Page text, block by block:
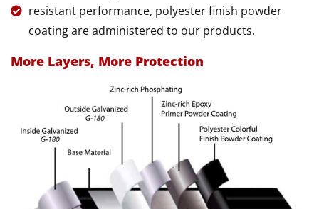
resistant performance, polyester finish powder
coating are administered to our products.
More Layers, More Protection